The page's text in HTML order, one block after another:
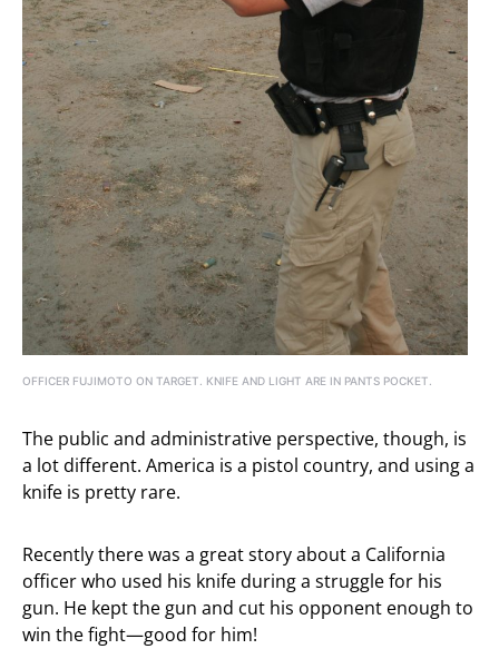
OFFICER FUJIMOTO ON TARGET. KNIFE AND LIGHT ARE IN PANTS POCKET.
The public and administrative perspective, though, is
a lot different. America is a pistol country, and using a
knife is pretty rare.
Recently there was a great story about a California
officer who used his knife during a struggle for his
gun. He kept the gun and cut his opponent enough to
win the fight—good for him!